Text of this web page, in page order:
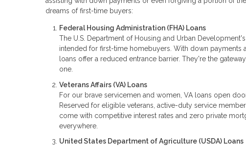
dreams of first-time buyers:
Federal Housing Administration (FHA) Loans
The U.S. Department of Housing and Urban
intended for first-time homebuyers. With down payments
loans offer a reduced entrance barrier. They're the
one.
Veterans Affairs (VA) Loans
For our brave servicemen and women, VA loans open
Reserved for eligible veterans, active-duty service
come with competitive interest rates and zero private
everywhere.
United States Department of Agriculture (USDA) Loans